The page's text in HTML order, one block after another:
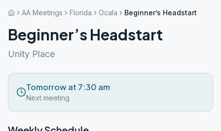
AA Meetings Florida Ocala Beginner’s Headstart
Beginner’s Headstart
Unity Place
Tomorrow at 7:30 am
Next meeting